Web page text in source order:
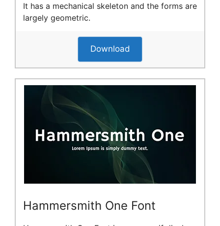
It has a mechanical skeleton and the forms are
largely geometric.
Download
Hammersmith One Font